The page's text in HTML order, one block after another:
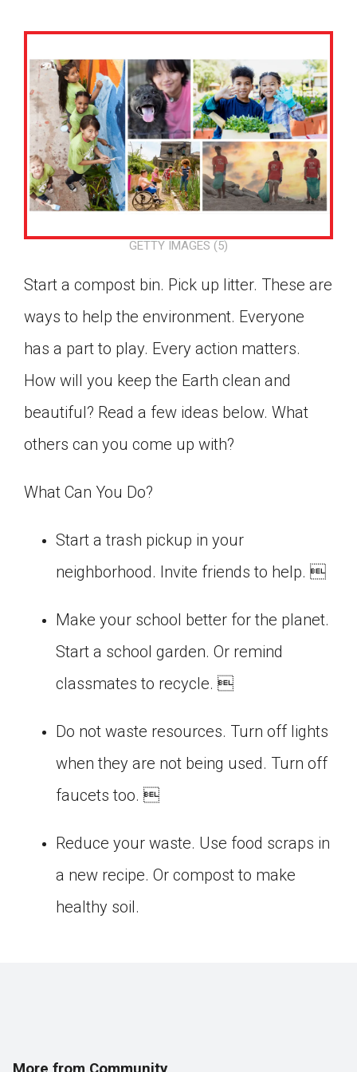
GETTY IMAGES (5)
Start a compost bin. Pick up litter. These are
ways to help the environment. Everyone
has a part to play. Every action matters.
How will you keep the Earth clean and
beautiful? Read a few ideas below. What
others can you come up with?
What Can You Do?
Start a trash pickup in your
neighborhood. Invite friends to help. 
Make your school better for the planet.
Start a school garden. Or remind
classmates to recycle. 
Do not waste resources. Turn off lights
when they are not being used. Turn off
faucets too. 
Reduce your waste. Use food scraps in
a new recipe. Or compost to make
healthy soil.
Google Classroom
Click on the icon above to share the article with
a class in your Google Classroom.
Choose an action. Options might include
creating an assignment or asking a question.